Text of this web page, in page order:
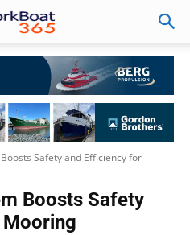
Safety and Efficiency for
Boosts Safety